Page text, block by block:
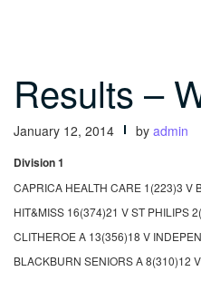
Results –
January 12, 2014 by admin
Division 1
CAPRICA HEALTH CARE 1(223)3 V
HIT&MISS 16(374)21 V ST PHILIPS
CLITHEROE A 13(356)18 V
BLACKBURN SENIORS A 8(310)12